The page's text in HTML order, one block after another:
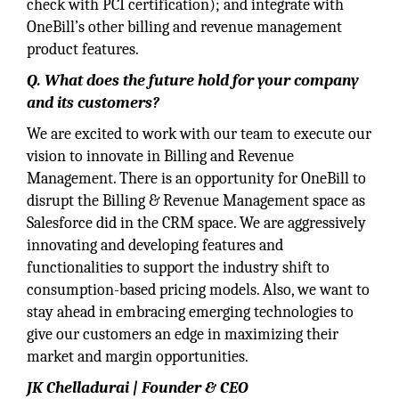
check with PCI certification); and integrate with
OneBill’s other billing and revenue management
product features.
Q. What does the future hold for your company
and its customers?
We are excited to work with our team to execute our
vision to innovate in Billing and Revenue
Management. There is an opportunity for OneBill to
disrupt the Billing & Revenue Management space as
Salesforce did in the CRM space. We are aggressively
innovating and developing features and
functionalities to support the industry shift to
consumption-based pricing models. Also, we want to
stay ahead in embracing emerging technologies to
give our customers an edge in maximizing their
market and margin opportunities.
JK Chelladurai | Founder & CEO